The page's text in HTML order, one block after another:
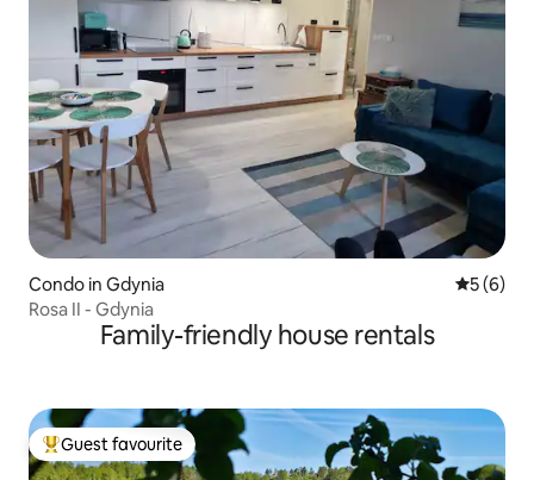
Condo in Gdynia 5 out of
5 (6)
Rosa II - Gdynia
Family-friendly house rentals
Top guest favourite
Guest favourite